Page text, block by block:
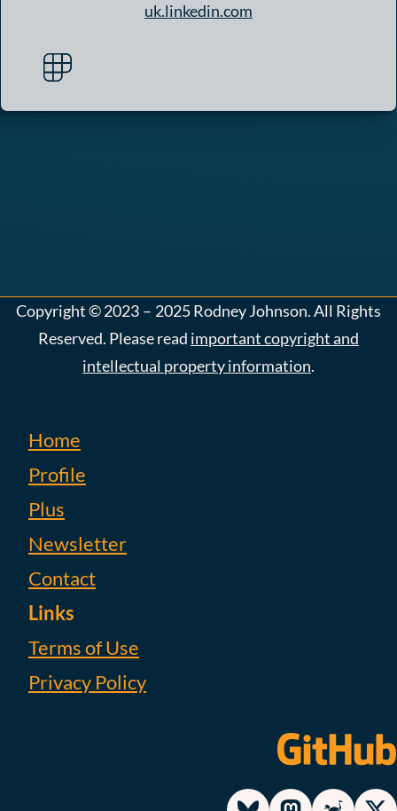
uk.linkedin.com
Copyright©2023 – 2025Rodney Johnson. All Rights
Reserved. Please read important copyright and
intellectual property information.
Home
Profile
Plus
Newsletter
Contact
Links
Terms of Use
Privacy Policy